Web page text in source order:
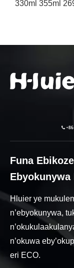

Funa
Hluier ye
n’ebyokunywa,
n’okuwa
eri ECO.